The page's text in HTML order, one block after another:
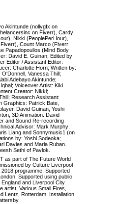
Akintunde (nollygfx on
on Fiverr), Cardy
Nikki (PeoplePerHour),
Fiverr), Count Marco (Fiverr
Papadopoullos (Mind Body
David E. Guinan; Edited by:
Editor / Assistant Editor:
Charlotte Horn; Written by:
O'Donnell, Vanessa Thill;
Adebayo Akintunde;
Voiceover Artist: Kiki
Creator: Nikki;
Research Assistant:
Graphics: Patrick Bate,
David Guinan, Yoshi
3D Animation: David
and Sound Re-recording
Advisor: Mark Murphy;
Liang and Sonnymusic1 (on
by: Yoshi Sodeoka;
Davies and Maria Ruban.
Sethi of Pavlok.
as part of The Future World
by Culture Liverpool
programme. Supported
Supported using public
and Liverpool City
artist, Various Small Fires,
Lentz, Rotterdam. Installation